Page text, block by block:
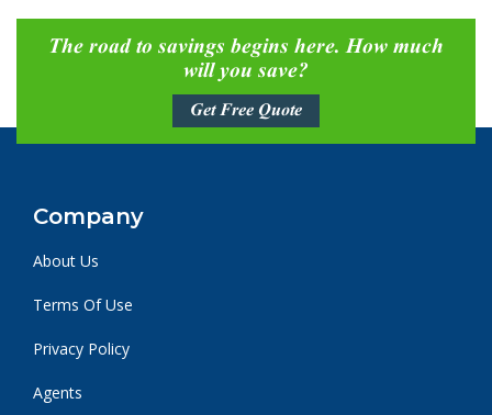
The road to savings begins here. How much
will you save?
Get Free Quote
Company
About Us
Terms Of Use
Privacy Policy
Agents